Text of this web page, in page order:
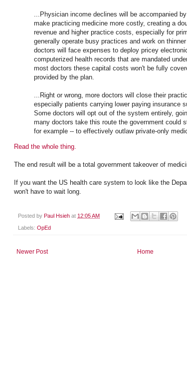
...Physician income declines will be accompanied
make practicing medicine more costly, creating a
revenue and higher practice costs, especially for
generally operate busy practices and work on
doctors will face expenses to deploy pricey
computerized health records that are mandated
most doctors these capital costs won't be fully
provided by the plan.
...Right or wrong, more doctors will close their
especially patients carrying lower paying insurance
Some doctors will opt out of the system entirely,
many doctors take this route the government could
for example -- to effectively outlaw private-only
Read the whole thing.
The end result will be a total government takeover of
If you want the US health care system to look like the
won't have to wait long.
Posted by Paul Hsieh at 12:05 AM
Labels: OpEd
Newer Post Home